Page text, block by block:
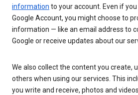
information to your account. Even if
Google Account, you might choose to
information — like an email address to
Google or receive updates about our
We also collect the content you create,
others when using our services. This
you write and receive, photos and